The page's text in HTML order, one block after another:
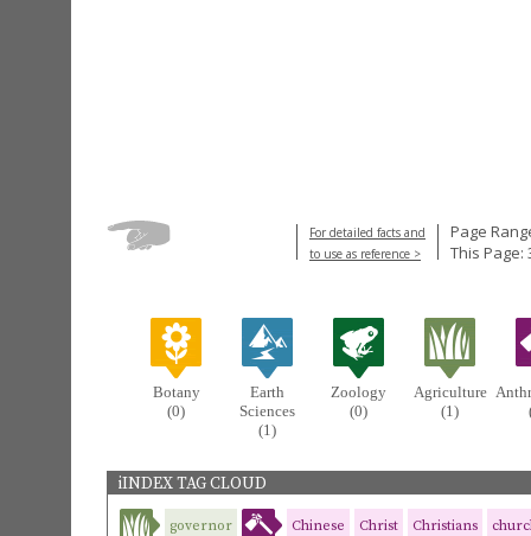
For detailed facts and
to use as reference >
Page
This Page:
Botany
(0)
Earth
Sciences
(1)
Zoology
(0)
Agriculture
(1)
iINDEX TAG CLOUD
governor Chinese Christ Christians